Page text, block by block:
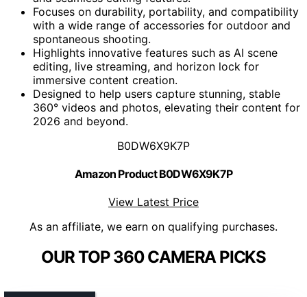
Focuses on durability, portability, and compatibility
with a wide range of accessories for outdoor and
spontaneous shooting.
Highlights innovative features such as AI scene
editing, live streaming, and horizon lock for
immersive content creation.
Designed to help users capture stunning, stable
360° videos and photos, elevating their content for
2026 and beyond.
B0DW6X9K7P
Amazon Product B0DW6X9K7P
View Latest Price
As an affiliate, we earn on qualifying purchases.
OUR TOP 360 CAMERA PICKS